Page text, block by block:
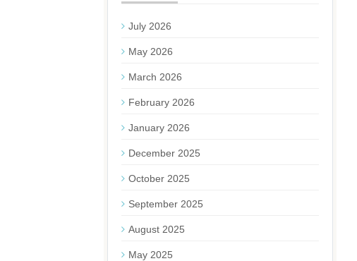
July 2026
May 2026
March 2026
February 2026
January 2026
December 2025
October 2025
September 2025
August 2025
May 2025